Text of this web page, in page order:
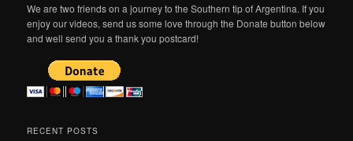
We are two friends on a journey to the Southern tip of Argentina. If you
enjoy our videos, send us some love through the Donate button below
and well send you a thank you postcard!
RECENT POSTS